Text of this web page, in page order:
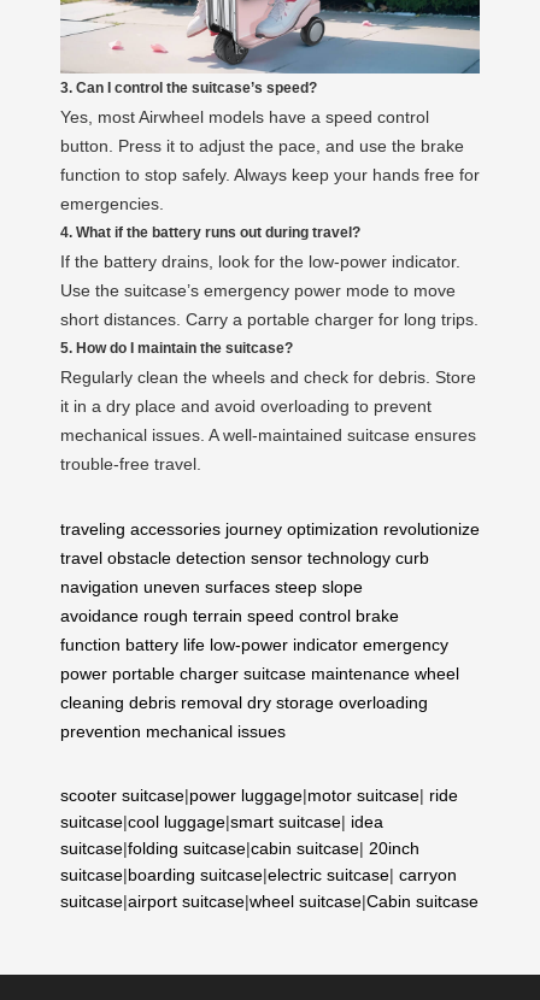
3. Can I control the suitcase’s speed?
Yes, most Airwheel models have a speed control
button. Press it to adjust the pace, and use the brake
function to stop safely. Always keep your hands free for
emergencies.
4. What if the battery runs out during travel?
If the battery drains, look for the low-power indicator.
Use the suitcase’s emergency power mode to move
short distances. Carry a portable charger for long trips.
5. How do I maintain the suitcase?
Regularly clean the wheels and check for debris. Store
it in a dry place and avoid overloading to prevent
mechanical issues. A well-maintained suitcase ensures
trouble-free travel.
traveling accessories journey optimization revolutionize
travel obstacle detection sensor technology curb
navigation uneven surfaces steep slope
avoidance rough terrain speed control brake
function battery life low-power indicator emergency
power portable charger suitcase maintenance wheel
cleaning debris removal dry storage overloading
prevention mechanical issues
scooter suitcase|power luggage|motor suitcase| ride
suitcase|cool luggage|smart suitcase| idea
suitcase|folding suitcase|cabin suitcase| 20inch
suitcase|boarding suitcase|electric suitcase| carryon
suitcase|airport suitcase|wheel suitcase|Cabin suitcase